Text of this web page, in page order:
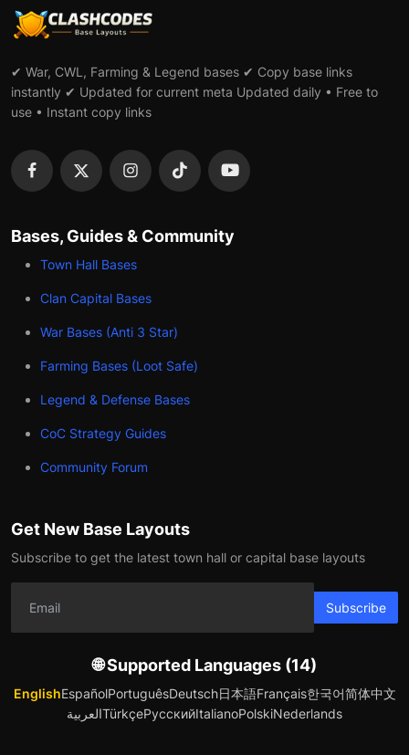
✔ War, CWL, Farming & Legend bases ✔ Copy base links
instantly ✔ Updated for current meta Updated daily • Free to
use • Instant copy links
Bases, Guides & Community
Town Hall Bases
Clan Capital Bases
War Bases (Anti 3 Star)
Farming Bases (Loot Safe)
Legend & Defense Bases
CoC Strategy Guides
Community Forum
Get New Base Layouts
Subscribe to get the latest town hall or capital base layouts
Subscribe
🌐 Supported Languages (14)
EnglishEspañolPortuguêsDeutsch日本語Français한국어简体中文
العربيةTürkçeРусскийItalianoPolskiNederlands